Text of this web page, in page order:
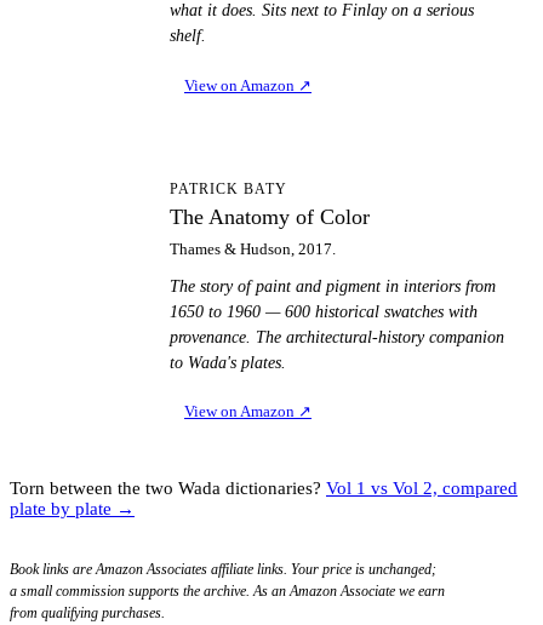
what it does. Sits next to Finlay on a serious
shelf.
View on Amazon ↗
PATRICK BATY
The Anatomy of Color
Thames & Hudson, 2017.
The story of paint and pigment in interiors from
1650 to 1960 — 600 historical swatches with
provenance. The architectural-history companion
to Wada's plates.
View on Amazon ↗
Torn between the two Wada dictionaries? Vol 1 vs Vol 2, compared
plate by plate →
Book links are Amazon Associates affiliate links. Your price is unchanged;
a small commission supports the archive. As an Amazon Associate we earn
from qualifying purchases.